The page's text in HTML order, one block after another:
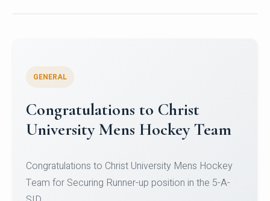
Register for CHRIST University
Micro-Credential Courses
Register for CHRIST University Micro-Credential
Courses on or before 10 August 2026.